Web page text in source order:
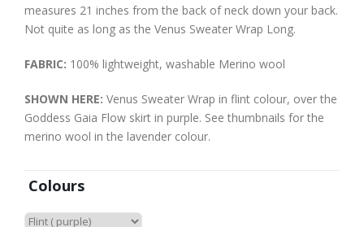
measures 21 inches from the back of neck down your back.
Not quite as long as the Venus Sweater Wrap Long.
FABRIC: 100% lightweight, washable Merino wool
SHOWN HERE: Venus Sweater Wrap in flint colour, over the
Goddess Gaia Flow skirt in purple. See thumbnails for the
merino wool in the lavender colour.
Colours